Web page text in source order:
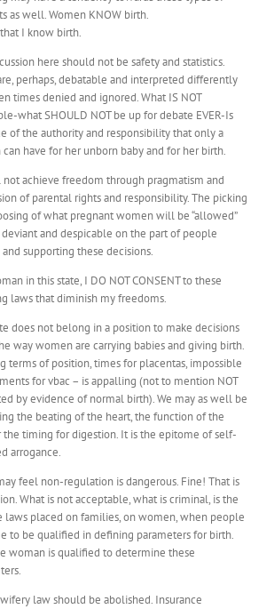
as well. Women KNOW birth.
I know birth.
here should not be safety and statistics.
perhaps, debatable and interpreted differently
times denied and ignored. What IS NOT
what SHOULD NOT be up for debate EVER-Is
of the authority and responsibility that only a
have for her unborn baby and for her birth.
achieve freedom through pragmatism and
of parental rights and responsibility. The picking
of what pregnant women will be “allowed”
and despicable on the part of people
supporting these decisions.
in this state, I DO NOT CONSENT to these
laws that diminish my freedoms.
does not belong in a position to make decisions
way women are carrying babies and giving birth.
terms of position, times for placentas, impossible
for vbac – is appalling (not to mention NOT
by evidence of normal birth). We may as well be
the beating of the heart, the function of the
the timing for digestion. It is the epitome of self-
arrogance.
feel non-regulation is dangerous. Fine! That is
What is not acceptable, what is criminal, is the
laws placed on families, on women, when people
to be qualified in defining parameters for birth.
woman is qualified to determine these
law should be abolished. Insurance